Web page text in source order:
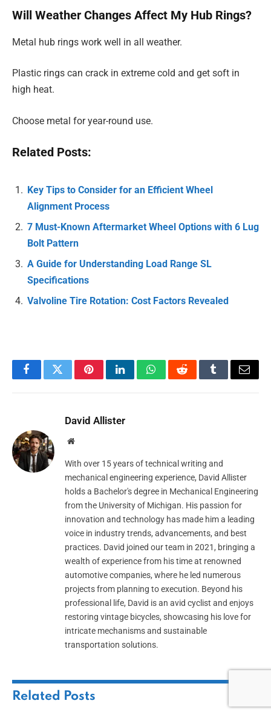
Will Weather Changes Affect My Hub Rings?
Metal hub rings work well in all weather.
Plastic rings can crack in extreme cold and get soft in
high heat.
Choose metal for year-round use.
Related Posts:
Key Tips to Consider for an Efficient Wheel
Alignment Process
7 Must-Known Aftermarket Wheel Options with 6 Lug
Bolt Pattern
A Guide for Understanding Load Range SL
Specifications
Valvoline Tire Rotation: Cost Factors Revealed
FacebookTwitterPinterestLinkedInWhatsAppRedditTumblrEmail
David Allister
Website
With over 15 years of technical writing and
mechanical engineering experience, David Allister
holds a Bachelor's degree in Mechanical Engineering
from the University of Michigan. His passion for
innovation and technology has made him a leading
voice in industry trends, advancements, and best
practices. David joined our team in 2021, bringing a
wealth of experience from his time at renowned
automotive companies, where he led numerous
projects from planning to execution. Beyond his
professional life, David is an avid cyclist and enjoys
restoring vintage bicycles, showcasing his love for
intricate mechanisms and sustainable
transportation solutions.
Related Posts